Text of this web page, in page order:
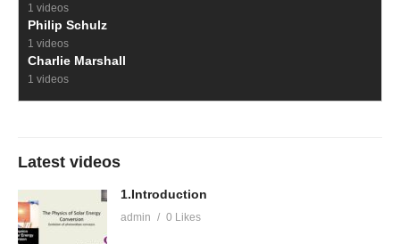
1 videos
Philip Schulz
1 videos
Charlie Marshall
1 videos
Latest videos
1.Introduction
admin 0 Likes